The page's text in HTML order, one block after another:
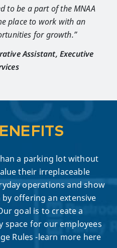
to be a part of the MNAA
place to work with an
for growth.”
Assistant, Executive
a parking lot without
their irreplaceable
operations and show
offering an extensive
goal is to create a
space for our employees
Rules -learn more here